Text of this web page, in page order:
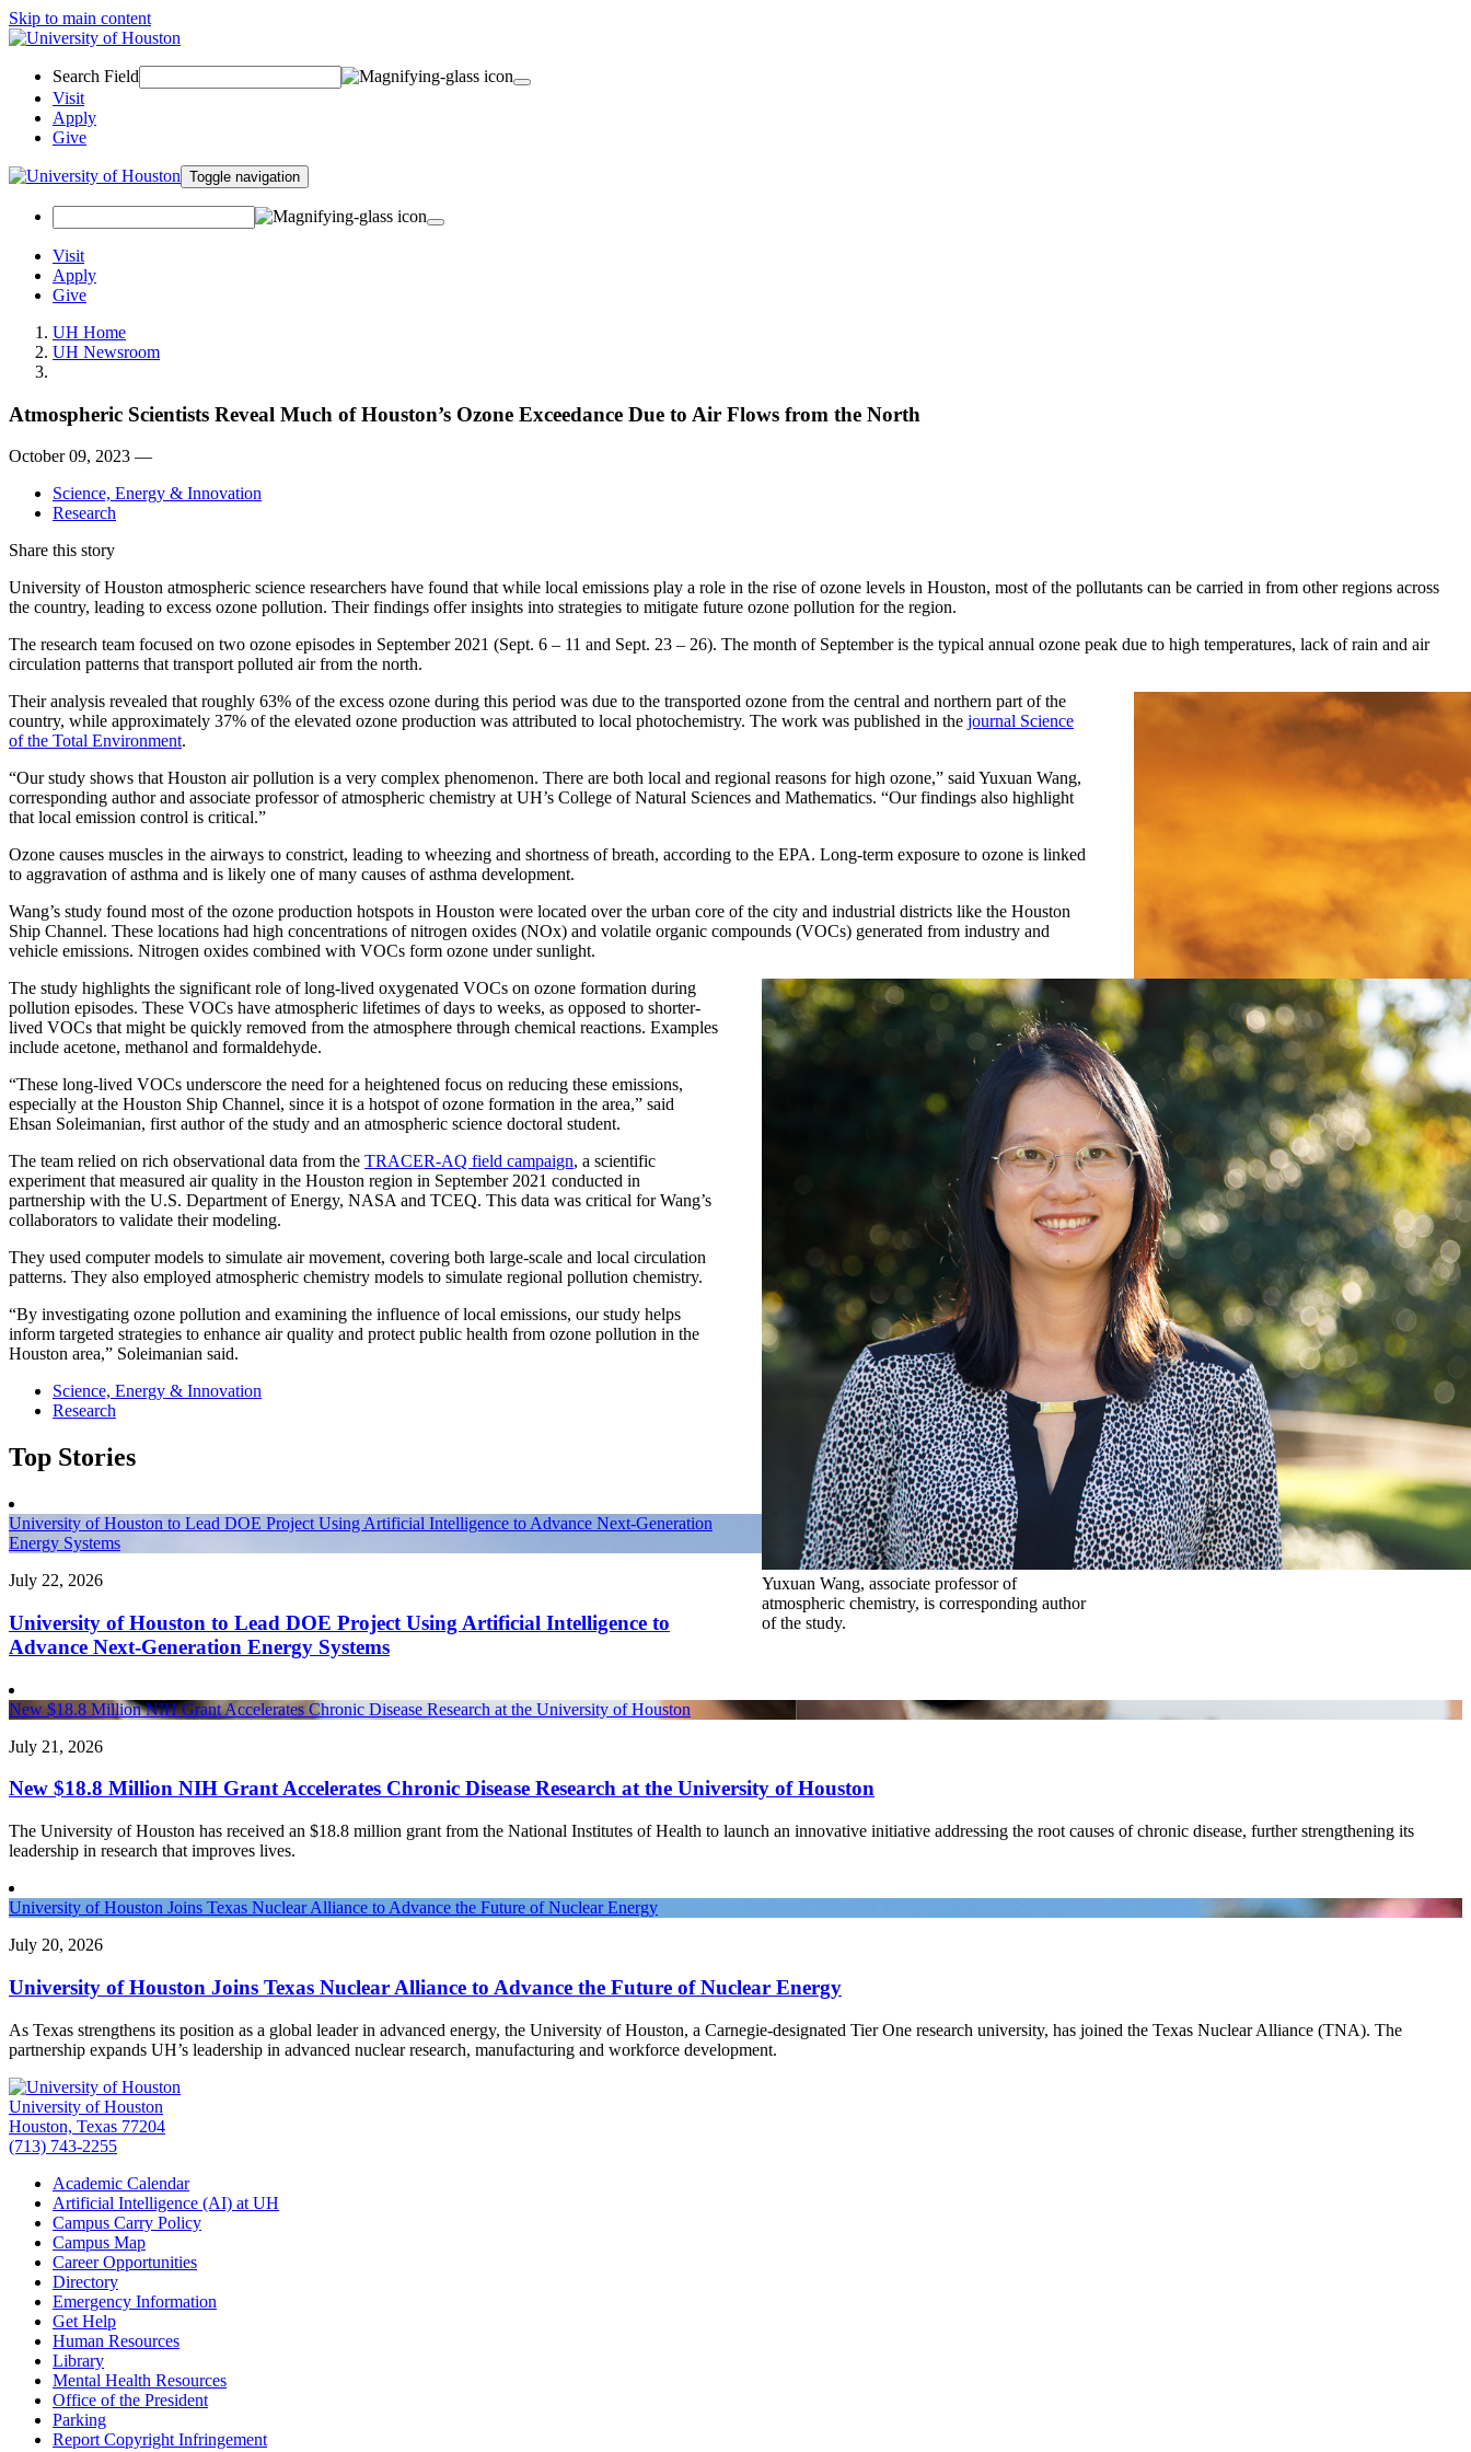
Skip to main content
Search Field
Visit
Apply
Give
Toggle navigation
Visit
Apply
Give
UH Home
UH Newsroom
Atmospheric Scientists Reveal Much of Houston’s Ozone Exceedance Due to Air Flows from the North
October 09, 2023 —
Science, Energy & Innovation
Research
Share this story
University of Houston atmospheric science researchers have found that while local emissions play a role in the rise of ozone levels in Houston, most of the pollutants can be carried in from other regions across
the country, leading to excess ozone pollution. Their findings offer insights into strategies to mitigate future ozone pollution for the region.
The research team focused on two ozone episodes in September 2021 (Sept. 6 – 11 and Sept. 23 – 26). The month of September is the typical annual ozone peak due to high temperatures, lack of rain and air
circulation patterns that transport polluted air from the north.
According to the EPA, ozone causes muscles
in the airway to constrict, leading to wheezing
and shortness of breath.
Their analysis revealed that roughly 63% of the excess ozone during this period was due to the transported ozone from the central and northern part of the
country, while approximately 37% of the elevated ozone production was attributed to local photochemistry. The work was published in the journal Science
of the Total Environment.
“Our study shows that Houston air pollution is a very complex phenomenon. There are both local and regional reasons for high ozone,” said Yuxuan Wang,
corresponding author and associate professor of atmospheric chemistry at UH’s College of Natural Sciences and Mathematics. “Our findings also highlight
that local emission control is critical.”
Ozone causes muscles in the airways to constrict, leading to wheezing and shortness of breath, according to the EPA. Long-term exposure to ozone is linked
to aggravation of asthma and is likely one of many causes of asthma development.
Wang’s study found most of the ozone production hotspots in Houston were located over the urban core of the city and industrial districts like the Houston
Ship Channel. These locations had high concentrations of nitrogen oxides (NOx) and volatile organic compounds (VOCs) generated from industry and
vehicle emissions. Nitrogen oxides combined with VOCs form ozone under sunlight.
Yuxuan Wang, associate professor of
atmospheric chemistry, is corresponding author
of the study.
The study highlights the significant role of long-lived oxygenated VOCs on ozone formation during
pollution episodes. These VOCs have atmospheric lifetimes of days to weeks, as opposed to shorter-
lived VOCs that might be quickly removed from the atmosphere through chemical reactions. Examples
include acetone, methanol and formaldehyde.
“These long-lived VOCs underscore the need for a heightened focus on reducing these emissions,
especially at the Houston Ship Channel, since it is a hotspot of ozone formation in the area,” said
Ehsan Soleimanian, first author of the study and an atmospheric science doctoral student.
The team relied on rich observational data from the TRACER-AQ field campaign, a scientific
experiment that measured air quality in the Houston region in September 2021 conducted in
partnership with the U.S. Department of Energy, NASA and TCEQ. This data was critical for Wang’s
collaborators to validate their modeling.
They used computer models to simulate air movement, covering both large-scale and local circulation
patterns. They also employed atmospheric chemistry models to simulate regional pollution chemistry.
“By investigating ozone pollution and examining the influence of local emissions, our study helps
inform targeted strategies to enhance air quality and protect public health from ozone pollution in the
Houston area,” Soleimanian said.
Science, Energy & Innovation
Research
Top Stories
University of Houston to Lead DOE Project Using Artificial Intelligence to Advance Next-Generation
Energy Systems
July 22, 2026
University of Houston to Lead DOE Project Using Artificial Intelligence to
Advance Next-Generation Energy Systems
New $18.8 Million NIH Grant Accelerates Chronic Disease Research at the University of Houston
July 21, 2026
New $18.8 Million NIH Grant Accelerates Chronic Disease Research at the University of Houston
The University of Houston has received an $18.8 million grant from the National Institutes of Health to launch an innovative initiative addressing the root causes of chronic disease, further strengthening its
leadership in research that improves lives.
University of Houston Joins Texas Nuclear Alliance to Advance the Future of Nuclear Energy
July 20, 2026
University of Houston Joins Texas Nuclear Alliance to Advance the Future of Nuclear Energy
As Texas strengthens its position as a global leader in advanced energy, the University of Houston, a Carnegie-designated Tier One research university, has joined the Texas Nuclear Alliance (TNA). The
partnership expands UH’s leadership in advanced nuclear research, manufacturing and workforce development.
University of Houston
Houston, Texas 77204
(713) 743-2255
Academic Calendar
Artificial Intelligence (AI) at UH
Campus Carry Policy
Campus Map
Career Opportunities
Directory
Emergency Information
Get Help
Human Resources
Library
Mental Health Resources
Office of the President
Parking
Report Copyright Infringement